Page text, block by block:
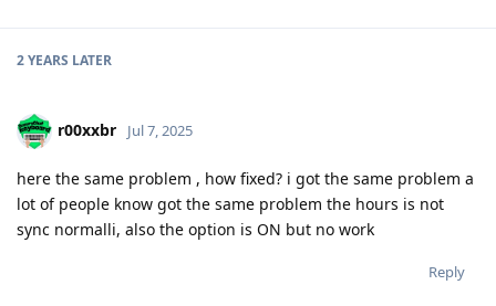
2 YEARS LATER
r00xxbr Jul 7, 2025
here the same problem , how fixed? i got the same problem a
lot of people know got the same problem the hours is not
sync normalli, also the option is ON but no work
Reply